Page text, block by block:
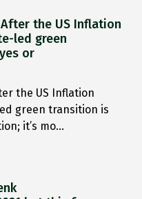
After the US Inflation
led green
or
the US Inflation
green transition is
it’s mo…